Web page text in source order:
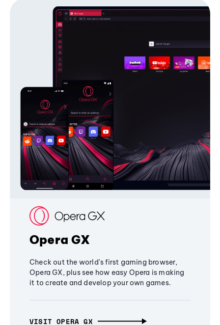
Opera GX
Check out the world's first gaming browser,
Opera GX, plus see how easy Opera is making
it to create and develop your own games.
VISIT OPERA GX